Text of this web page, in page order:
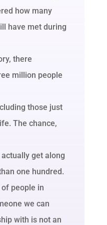
how many
have met during
there
million people
those just
The chance,
get along
one hundred.
people in
we can
with is not an